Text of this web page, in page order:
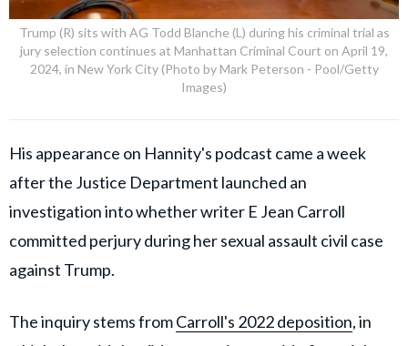
Trump (R) sits with AG Todd Blanche (L) during his criminal trial as
jury selection continues at Manhattan Criminal Court on April 19,
2024, in New York City (Photo by Mark Peterson - Pool/Getty
Images)
His appearance on Hannity's podcast came a week
after the Justice Department launched an
investigation into whether writer E Jean Carroll
committed perjury during her sexual assault civil case
against Trump.
The inquiry stems fromCarroll's 2022 deposition, in